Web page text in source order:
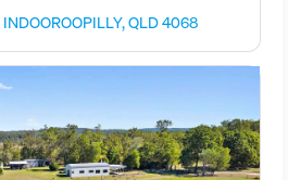
QLD 4068